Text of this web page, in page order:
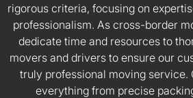
rigorous criteria, focusing on
professionalism. As cross-border
dedicate time and resources to
movers and drivers to ensure our
truly professional moving service.
everything from precise